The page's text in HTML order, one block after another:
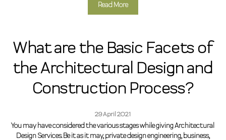
Read More
What are the Basic Facets of
the Architectural Design and
Construction Process?
29 April 2021
You may have considered the various stages while giving Architectural
Design Services. Be it as it may, private design engineering, business,